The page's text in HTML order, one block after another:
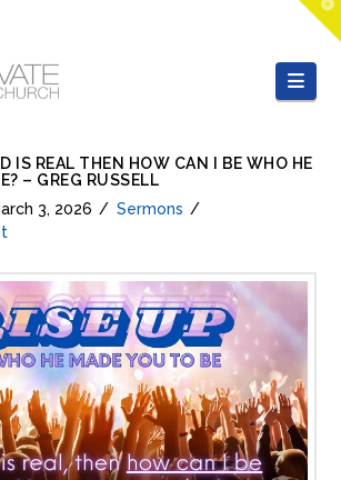
IS REAL THEN HOW CAN I BE WHO HE
– GREG RUSSELL
3, 2026
Sermons